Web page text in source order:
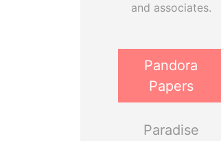
and associates.
Pandora
Papers
Paradise